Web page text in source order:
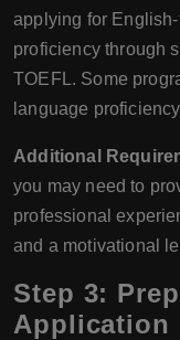
applying for
proficiency through
TOEFL. Some
language
Additional
you may need to
professional
and a motivational
Step 3:
Application